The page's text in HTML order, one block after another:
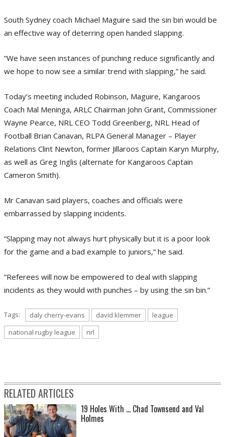
South Sydney coach Michael Maguire said the sin bin would be
an effective way of deterring open handed slapping.
“We have seen instances of punching reduce significantly and
we hope to now see a similar trend with slapping,” he said.
Today’s meeting included Robinson, Maguire, Kangaroos
Coach Mal Meninga, ARLC Chairman John Grant, Commissioner
Wayne Pearce, NRL CEO Todd Greenberg, NRL Head of
Football Brian Canavan, RLPA General Manager – Player
Relations Clint Newton, former Jillaroos Captain Karyn Murphy,
as well as Greg Inglis (alternate for Kangaroos Captain
Cameron Smith).
Mr Canavan said players, coaches and officials were
embarrassed by slapping incidents.
“Slapping may not always hurt physically but it is a poor look
for the game and a bad example to juniors,” he said.
“Referees will now be empowered to deal with slapping
incidents as they would with punches – by using the sin bin.”
Tags: daly cherry-evans david klemmer
league
national rugby league
nrl
RELATED ARTICLES
19 Holes With ... Chad Townsend and Val
Holmes